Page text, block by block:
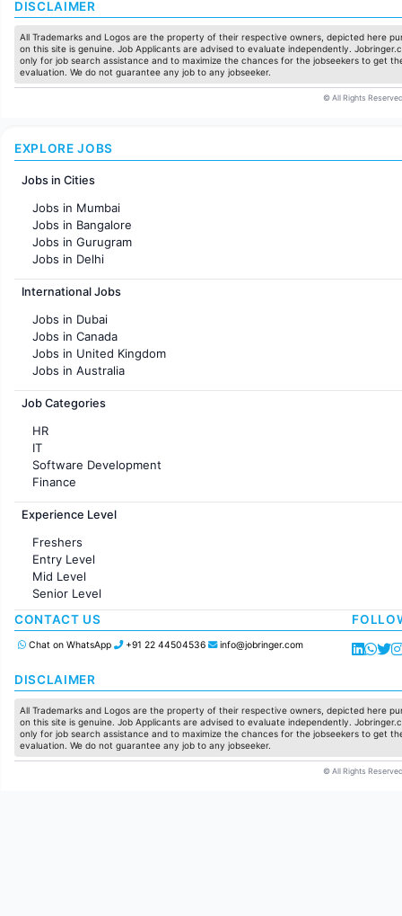
DISCLAIMER
All Trademarks and Logos are the property of their respective owners, depicted here
on this site is genuine. Job Applicants are advised to evaluate independently.
only for job search assistance and to maximize the chances for the jobseekers to get
evaluation. We do not guarantee any job to any jobseeker.
© All Rights
EXPLORE JOBS
Jobs in Cities
Jobs in Mumbai
Jobs in Bangalore
Jobs in Gurugram
Jobs in Delhi
Jobs in Hyderabad
Jobs in Chennai
Jobs in KolKata
Jobs in Ahmedabad
International Jobs
Jobs in Dubai
Jobs in Canada
Jobs in United Kingdom
Jobs in Australia
Jobs in France
Job Categories
HR
IT
Software Development
Finance
Customer support
Sales
Accounting
Marketing
Pharma
Production / Manufacturing
Manufacturing
Experience Level
Freshers
Entry Level
Mid Level
Senior Level
CONTACT US
Chat on WhatsApp +91 22 44504536 info@jobringer.com
DISCLAIMER
All Trademarks and Logos are the property of their respective owners, depicted here
on this site is genuine. Job Applicants are advised to evaluate independently.
only for job search assistance and to maximize the chances for the jobseekers to get
evaluation. We do not guarantee any job to any jobseeker.
© All Rights